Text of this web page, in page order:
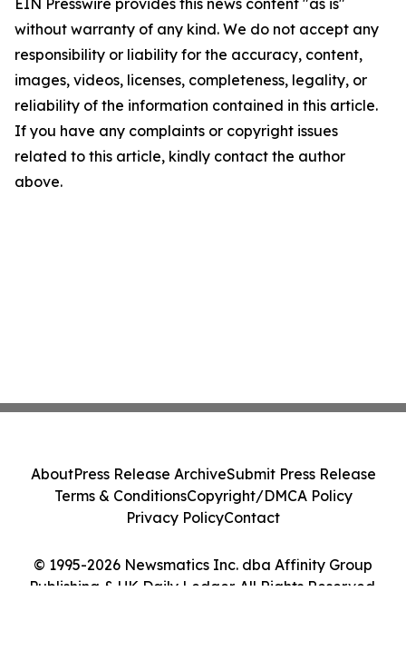
EIN Presswire provides this news content "as is"
without warranty of any kind. We do not accept any
responsibility or liability for the accuracy, content,
images, videos, licenses, completeness, legality, or
reliability of the information contained in this article.
If you have any complaints or copyright issues
related to this article, kindly contact the author
above.
© 1995-2026 Newsmatics Inc. dba Affinity Group
Publishing & UK Daily Ledger. All Rights Reserved.
AboutPress Release ArchiveSubmit Press Release
Terms & ConditionsCopyright/DMCA Policy
Privacy PolicyContact